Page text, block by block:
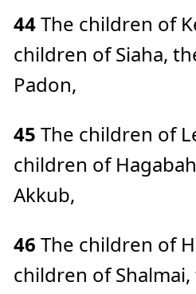
44The children of
children of Siaha,
Padon,
45 The children of
children of
Akkub,
46 The children of
children of